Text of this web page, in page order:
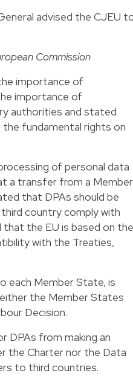
advised the CJEU
Commission
importance of
importance of
authorities and stated
fundamental rights on
of personal data
a transfer from a Member
that DPAs should be
country comply with
the EU is based on the
with the Treaties,
each Member State, is
the Member States
Decision.
DPAs from making an
the Charter nor the Data
to third countries.